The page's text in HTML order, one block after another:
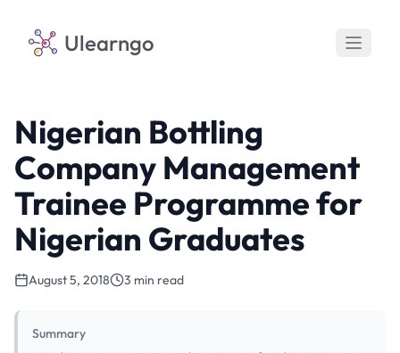
Ulearngo
Nigerian Bottling
Company Management
Trainee Programme for
Nigerian Graduates
August 5, 2018 3 min read
Summary